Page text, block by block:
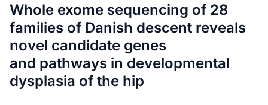
Whole exome sequencing of 28
families of Danish descent reveals
novel candidate genes
and pathways in developmental
dysplasia of the hip